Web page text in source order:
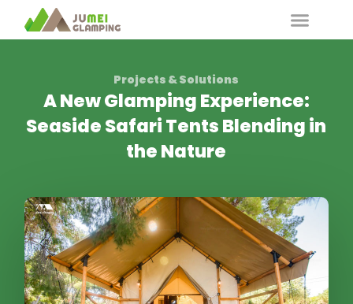
Projects & Solutions
A New Glamping Experience:
Seaside Safari Tents Blending in
the Nature